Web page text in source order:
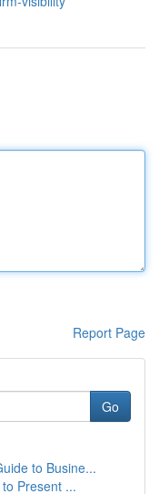
Report Page
Go
to Busine...
Present ...